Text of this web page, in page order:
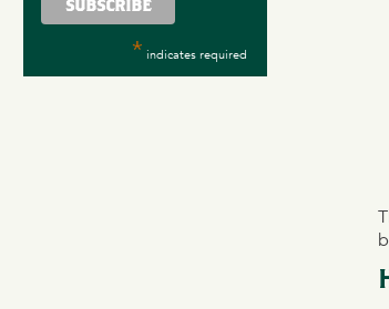
* indicates required